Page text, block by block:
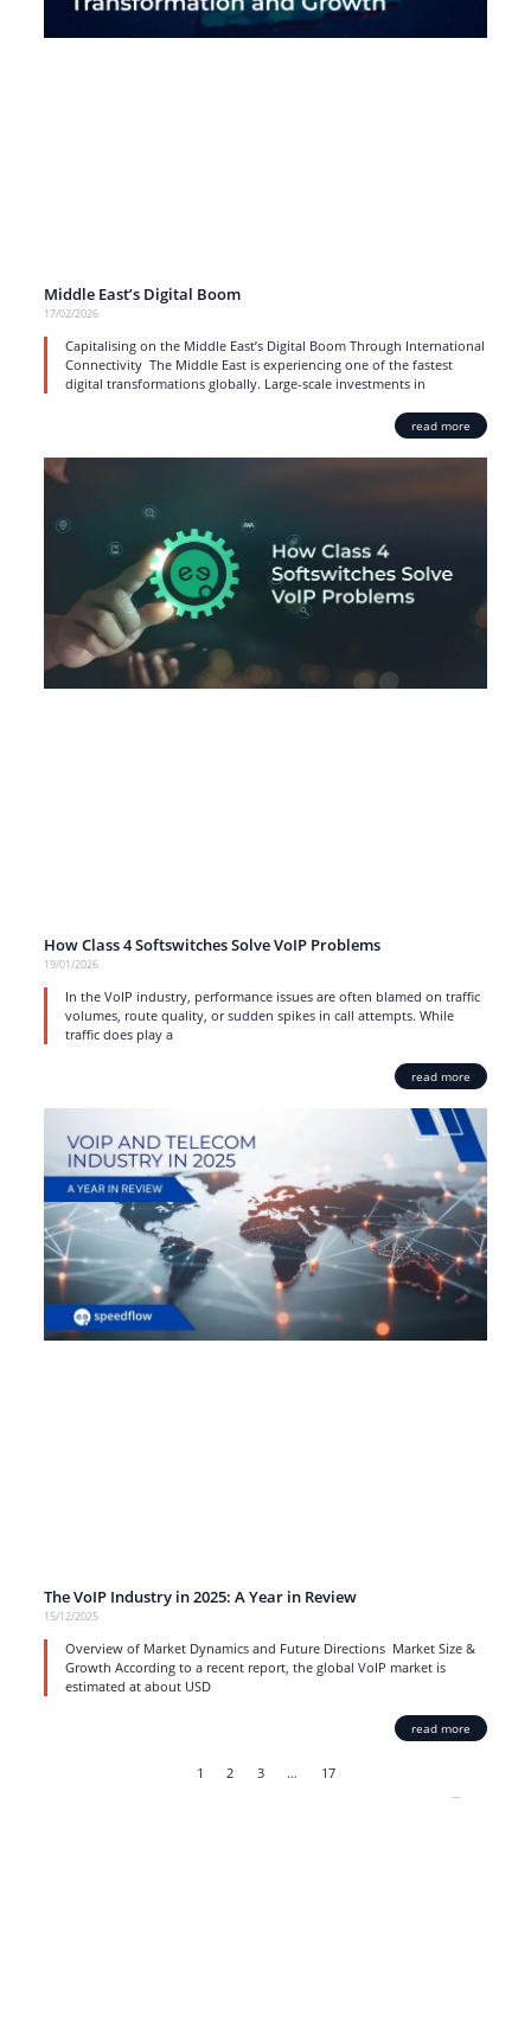
Middle East’s Digital Boom
17/02/2026
Capitalising on the Middle East’s Digital Boom Through International
Connectivity The Middle East is experiencing one of the fastest
digital transformations globally. Large-scale investments in
read more
How Class 4 Softswitches Solve VoIP Problems
19/01/2026
In the VoIP industry, performance issues are often blamed on traffic
volumes, route quality, or sudden spikes in call attempts. While
traffic does play a
read more
The VoIP Industry in 2025: A Year in Review
15/12/2025
Overview of Market Dynamics and Future Directions Market Size &
Growth According to a recent report, the global VoIP market is
estimated at about USD
read more
1 2 3 … 17